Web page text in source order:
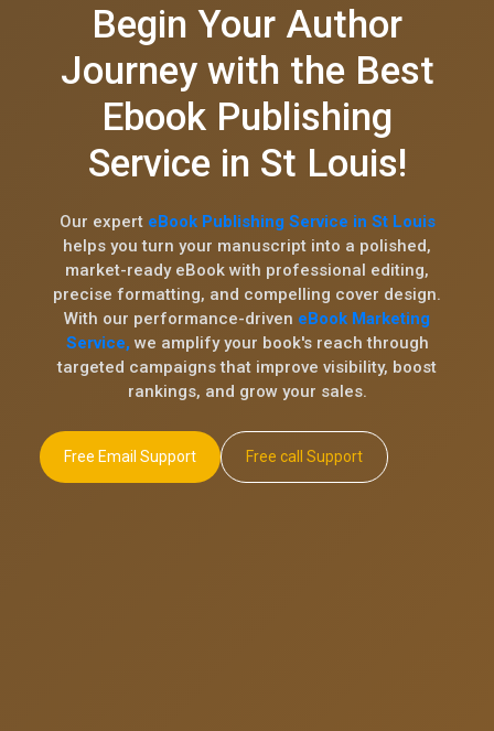
Begin Your Author
Journey with the Best
Ebook Publishing
Service in St Louis!
Our expert eBook Publishing Service in St Louis
helps you turn your manuscript into a polished,
market-ready eBook with professional editing,
precise formatting, and compelling cover design.
With our performance-driven eBook Marketing
Service, we amplify your book's reach through
targeted campaigns that improve visibility, boost
rankings, and grow your sales.
Free Email Support Free call Support